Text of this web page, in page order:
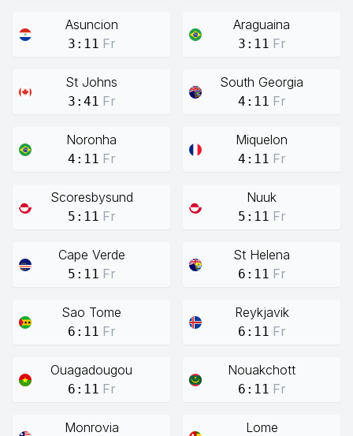
Asuncion
3:11 Fr
Araguaina
3:11 Fr
St Johns
3:41 Fr
South Georgia
4:11 Fr
Noronha
4:11 Fr
Miquelon
4:11 Fr
Scoresbysund
5:11 Fr
Nuuk
5:11 Fr
Cape Verde
5:11 Fr
St Helena
6:11 Fr
Sao Tome
6:11 Fr
Reykjavik
6:11 Fr
Ouagadougou
6:11 Fr
Nouakchott
6:11 Fr
Monrovia Lome